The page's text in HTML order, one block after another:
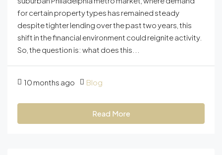
for certain property types has remained steady
despite tighter lending over the past two years, this
shift in the financial environment could reignite activity.
So, the question is: what does this...
10 months ago Blog
Read More